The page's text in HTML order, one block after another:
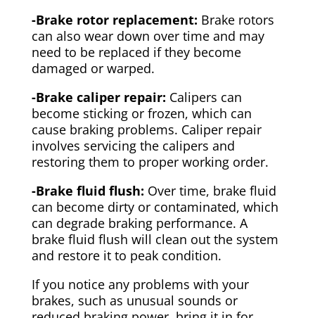
-Brake rotor replacement: Brake rotors
can also wear down over time and may
need to be replaced if they become
damaged or warped.
-Brake caliper repair: Calipers can
become sticking or frozen, which can
cause braking problems. Caliper repair
involves servicing the calipers and
restoring them to proper working order.
-Brake fluid flush: Over time, brake fluid
can become dirty or contaminated, which
can degrade braking performance. A
brake fluid flush will clean out the system
and restore it to peak condition.
If you notice any problems with your
brakes, such as unusual sounds or